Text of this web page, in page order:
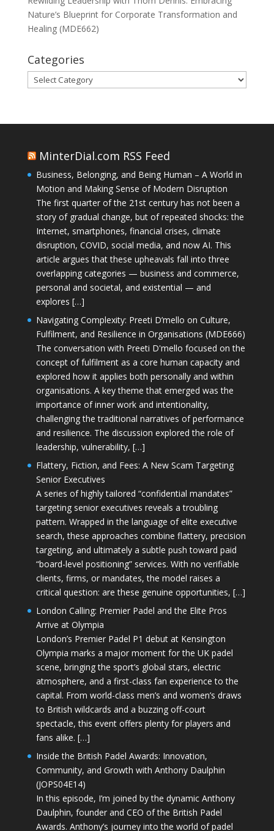
Nature’s Blueprint for Corporate Transformation and
Healing (MDE662)
Categories
Categories
MinterDial.com RSS Feed
Business, Belonging, and Being Human – A World in
Motion and Making Sense of Modern Disruption
The first quarter of the 21st century has not been a
story of gradual change, but of repeated shocks: the
Internet, smartphones, financial crises, climate
disruption, COVID, social media, and now AI. This
article argues that these upheavals fall into three
overlapping categories — business and commerce,
personal and societal, and existential — and
explores […]
Navigating Complexity: Preeti D’mello on Culture,
Fulfilment, and Resilience in Organisations (MDE666)
The conversation with Preeti D'mello focused on the
concept of fulfilment as a core human capacity and
explored how it applies both personally and within
organisations. A key theme that emerged was the
importance of inner work and intentionality,
challenging the traditional narratives of performance
and resilience. The discussion explored the role of
leadership, vulnerability, […]
Flattery, Fiction, and Fees: A New Scam Targeting
Senior Executives
A series of highly tailored “confidential mandates”
targeting senior executives reveals a troubling
pattern. Wrapped in the language of elite executive
search, these approaches combine flattery, precision
targeting, and ultimately a subtle push toward paid
“board-level positioning” services. With no verifiable
clients, firms, or mandates, the model raises a
critical question: are these genuine opportunities, […]
London Calling: Premier Padel and the Elite Pros
Arrive at Olympia
London’s Premier Padel P1 debut at Kensington
Olympia marks a major moment for the UK padel
scene, bringing the sport’s global stars, electric
atmosphere, and a first-class fan experience to the
capital. From world-class men’s and women’s draws
to British wildcards and a buzzing off-court
spectacle, this event offers plenty for players and
fans alike. […]
Inside the British Padel Awards: Innovation,
Community, and Growth with Anthony Daulphin
(JOPS04E14)
In this episode, I’m joined by the dynamic Anthony
Daulphin, founder and CEO of the British Padel
Awards. Anthony’s journey into the world of padel